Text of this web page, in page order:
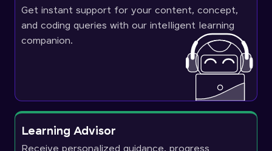
Get instant support for your content, concept,
and coding queries with our intelligent learning
companion.
Learning Advisor